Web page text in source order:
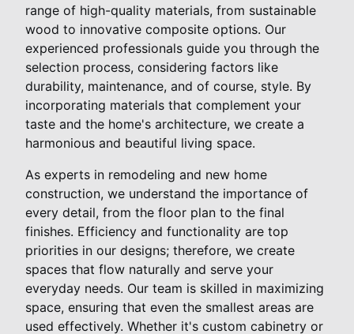
range of high-quality materials, from sustainable
wood to innovative composite options. Our
experienced professionals guide you through the
selection process, considering factors like
durability, maintenance, and of course, style. By
incorporating materials that complement your
taste and the home's architecture, we create a
harmonious and beautiful living space.
As experts in remodeling and new home
construction, we understand the importance of
every detail, from the floor plan to the final
finishes. Efficiency and functionality are top
priorities in our designs; therefore, we create
spaces that flow naturally and serve your
everyday needs. Our team is skilled in maximizing
space, ensuring that even the smallest areas are
used effectively. Whether it's custom cabinetry or